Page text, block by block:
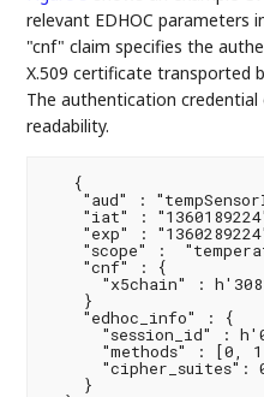
relevant EDHOC parameters
"cnf" claim specifies the
X.509 certificate transported
The authentication
readability.
   {
"aud" :
"iat" :
"exp" :
"scope" :
    "cnf" : {
"x5chain" :
    }
    "edhoc_info" : {
"session_id" :
"methods" : [0,
"cipher_suites":
    }